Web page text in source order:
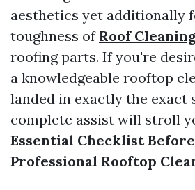
aesthetics yet additionally
toughness of Roof
roofing parts. If you're
a knowledgeable rooftop
landed in exactly the exact
complete assist will stroll
Essential Checklist
Professional Rooftop